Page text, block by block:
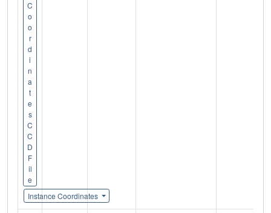
C
o
o
r
d
i
n
a
t
e
s
C
C
D
F
il
e
Instance Coordinates